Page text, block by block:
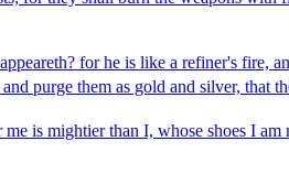
for he is like a refiner's fire,
purge them as gold and silver, that
is mightier than I, whose shoes I